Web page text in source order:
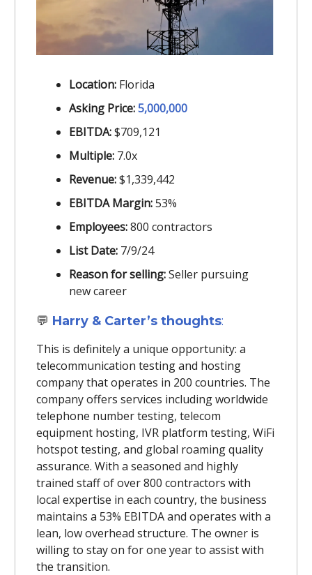
Location: Florida
Asking Price:5,000,000
EBITDA:$709,121
Multiple: 7.0x
Revenue:$1,339,442
EBITDA Margin:53%
Employees:800 contractors
List Date: 7/9/24
Reason for selling:Seller pursuing
new career
💬 Harry & Carter’s thoughts:
This is definitely a unique opportunity: a
telecommunication testing and hosting
company that operates in 200 countries. The
company offers services including worldwide
telephone number testing, telecom
equipment hosting, IVR platform testing, WiFi
hotspot testing, and global roaming quality
assurance. With a seasoned and highly
trained staff of over 800 contractors with
local expertise in each country, the business
maintains a 53% EBITDA and operates with a
lean, low overhead structure. The owner is
willing to stay on for one year to assist with
the transition.